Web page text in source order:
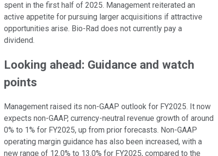
spent in the first half of 2025. Management reiterated an
active appetite for pursuing larger acquisitions if attractive
opportunities arise. Bio-Rad does not currently pay a
dividend.
Looking ahead: Guidance and watch
points
Management raised its non-GAAP outlook for FY2025. It now
expects non-GAAP, currency-neutral revenue growth of around
0% to 1% for FY2025, up from prior forecasts. Non-GAAP
operating margin guidance has also been increased, with a
new range of 12.0% to 13.0% for FY2025, compared to the